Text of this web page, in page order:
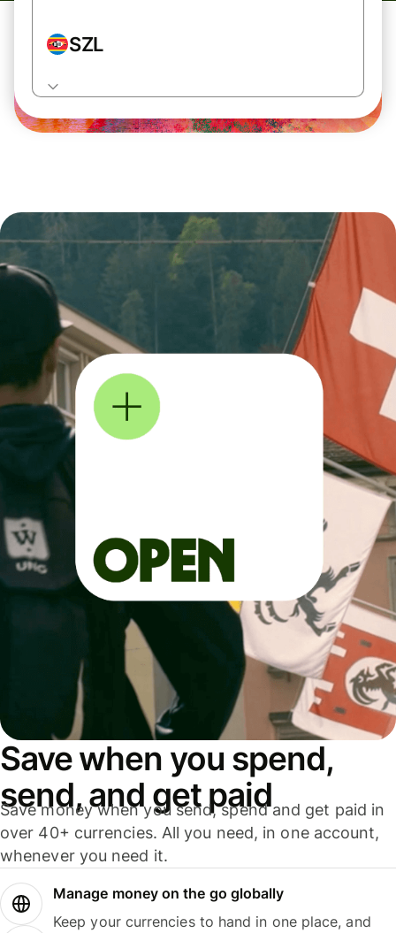
SZL
Save when you spend,
send, and get paid
Save money when you send, spend and get paid in
over 40+ currencies. All you need, in one account,
whenever you need it.
Manage money on the go globally
Keep your currencies to hand in one place, and